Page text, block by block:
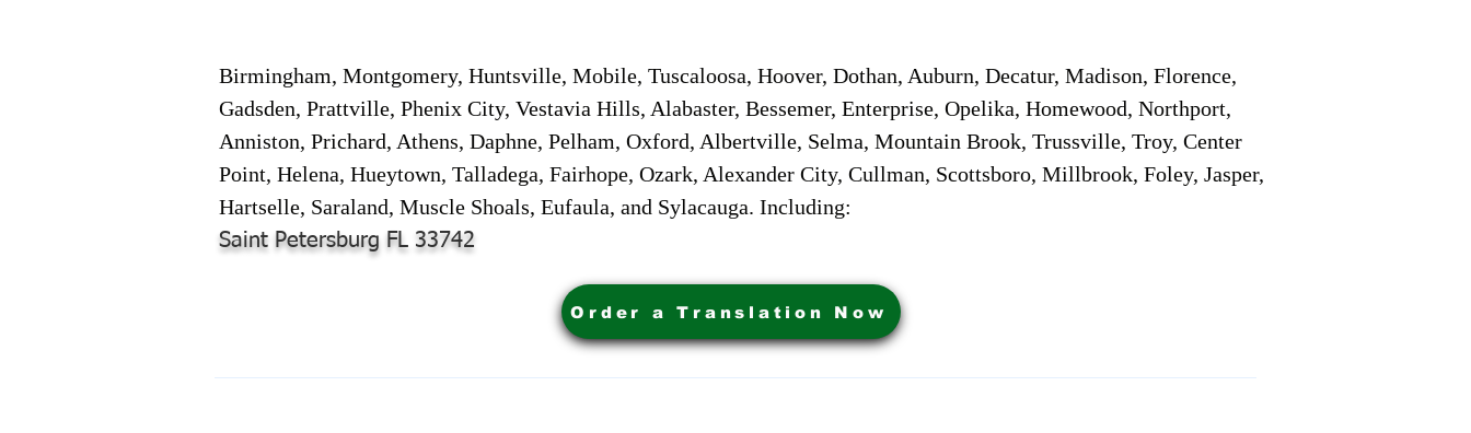
Birmingham, Montgomery, Huntsville, Mobile, Tuscaloosa, Hoover, Dothan, Auburn, Decatur, Madison, Florence,
Gadsden, Prattville, Phenix City, Vestavia Hills, Alabaster, Bessemer, Enterprise, Opelika, Homewood, Northport,
Anniston, Prichard, Athens, Daphne, Pelham, Oxford, Albertville, Selma, Mountain Brook, Trussville, Troy, Center
Point, Helena, Hueytown, Talladega, Fairhope, Ozark, Alexander City, Cullman, Scottsboro, Millbrook, Foley, Jasper,
Hartselle, Saraland, Muscle Shoals, Eufaula, and Sylacauga. Including:
Saint Petersburg FL 33742
Order a Translation Now